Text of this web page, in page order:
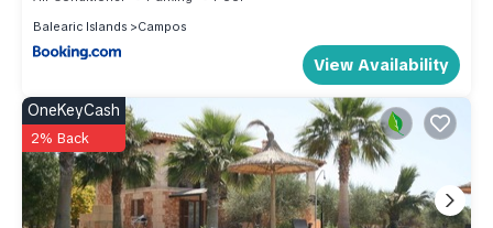
Balearic Islands
Campos
View Availability
OneKeyCash
2% Back